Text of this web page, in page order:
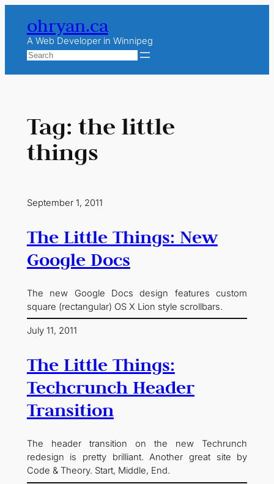
content
ohryan.ca
A Web Developer in Winnipeg
Search
Tag: the little
things
September 1, 2011
The Little Things: New
Google Docs
The new Google Docs design features custom
square (rectangular) OS X Lion style scrollbars.
July 11, 2011
The Little Things:
Techcrunch Header
Transition
The header transition on the new Techrunch
redesign is pretty brilliant. Another great site by
Code & Theory. Start, Middle, End.